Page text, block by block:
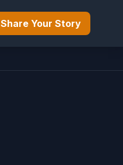
Share Your Story